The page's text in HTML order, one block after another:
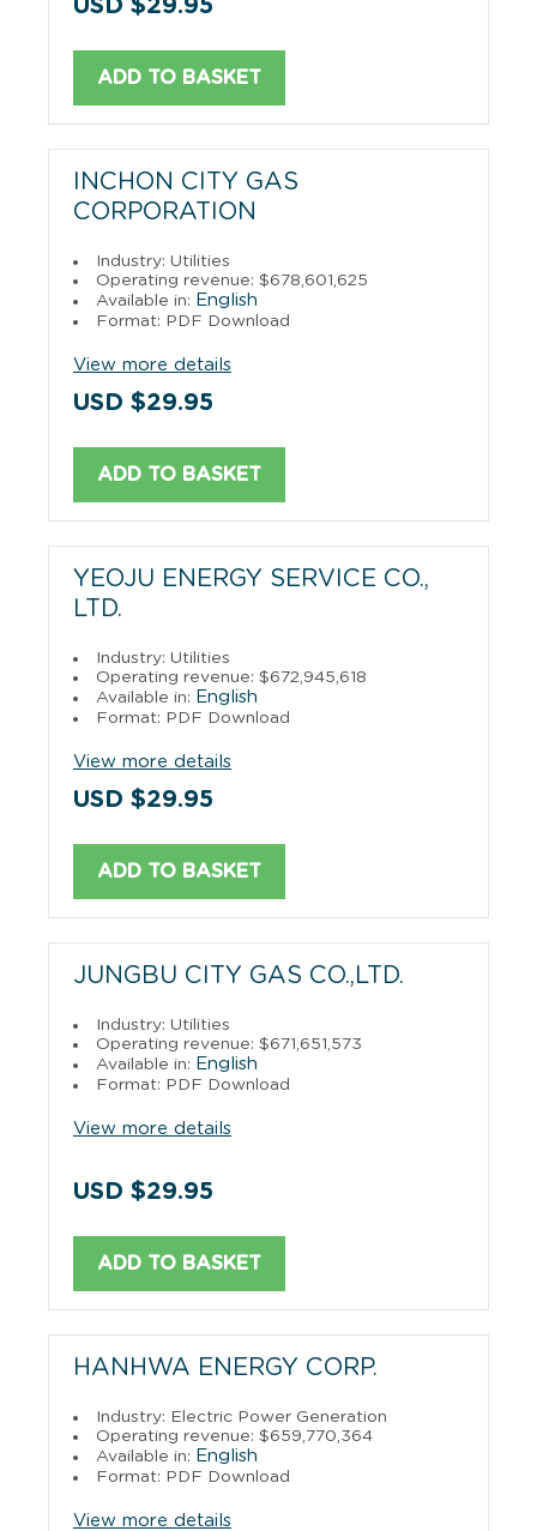
USD $29.95
ADD TO BASKET
INCHON CITY GAS
CORPORATION
Industry: Utilities
Operating revenue: $678,601,625
Available in: English
Format: PDF Download
View more details
USD $29.95
ADD TO BASKET
YEOJU ENERGY SERVICE CO.,
LTD.
Industry: Utilities
Operating revenue: $672,945,618
Available in: English
Format: PDF Download
View more details
USD $29.95
ADD TO BASKET
JUNGBU CITY GAS CO.,LTD.
Industry: Utilities
Operating revenue: $671,651,573
Available in: English
Format: PDF Download
View more details
USD $29.95
ADD TO BASKET
HANHWA ENERGY CORP.
Industry: Electric Power Generation
Operating revenue: $659,770,364
Available in: English
Format: PDF Download
View more details